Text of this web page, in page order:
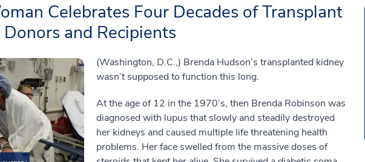
Celebrates Four Decades of Transplant
and Recipients
(Washington, D.C.,) Brenda Hudson’s transplanted kidney
wasn’t supposed to function this long.
At the age of 12 in the 1970’s, then Brenda Robinson was
diagnosed with lupus that slowly and steadily destroyed
her kidneys and caused multiple life threatening health
problems. Her face swelled from the massive doses of